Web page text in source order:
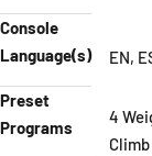
Console
Language(s)
EN,
Preset
Programs
4